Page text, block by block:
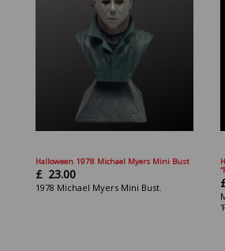
Halloween 1978 Michael Myers Mini Bust
£ 23.00
1978 Michael Myers Mini Bust.